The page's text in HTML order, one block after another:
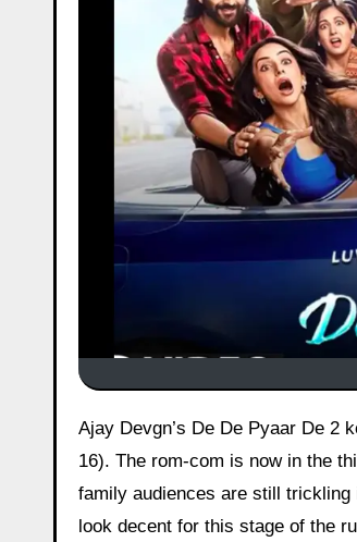
Ajay Devgn’s De De Pyaar De 2 kept things steady in its third weekend after picking up ₹1.30 crore on Saturday (Day
16). The rom-com is now in the
family audiences are still trickling
look decent for this stage of the